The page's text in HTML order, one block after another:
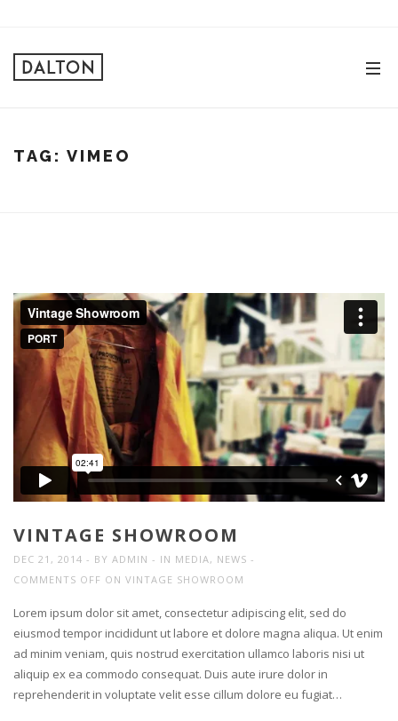
TAG: VIMEO
VINTAGE SHOWROOM
DEC 21, 2014 BY ADMIN IN MEDIA, NEWS
COMMENTS OFF ON VINTAGE SHOWROOM
Lorem ipsum dolor sit amet, consectetur adipiscing elit, sed do
eiusmod tempor incididunt ut labore et dolore magna aliqua. Ut enim
ad minim veniam, quis nostrud exercitation ullamco laboris nisi ut
aliquip ex ea commodo consequat. Duis aute irure dolor in
reprehenderit in voluptate velit esse cillum dolore eu fugiat…